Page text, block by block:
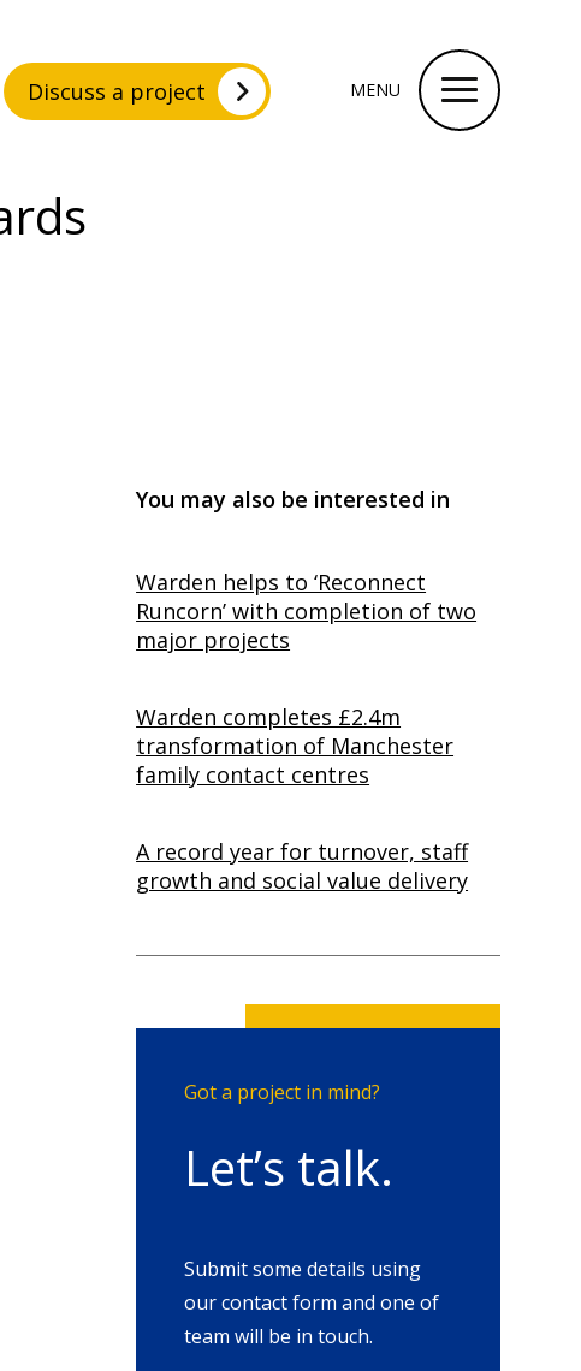
Discuss a project MENU
You may also be interested in
Warden helps to ‘Reconnect
Runcorn’ with completion of two
major projects
Warden completes £2.4m
transformation of Manchester
family contact centres
A record year for turnover, staff
growth and social value delivery
Got a project in mind?
Let’s talk.
Submit some details using
our contact form and one of
team will be in touch.